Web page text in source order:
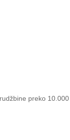
preko 10.000